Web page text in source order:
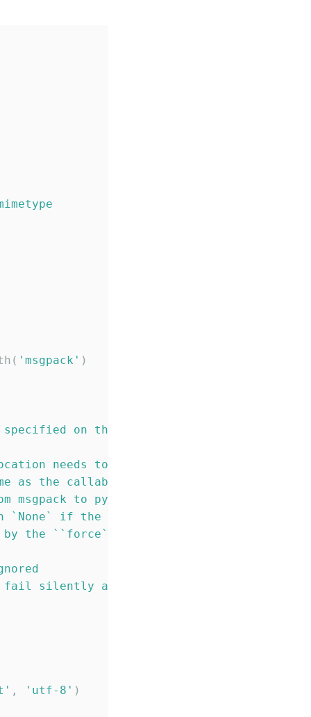
' msgpack ' )
on the
needs to have the same
as the callable function
msgpack to python
`None` if the mimetype
the ``force`` parameter.
silently and return ``None``
' , ' utf-8 ' )